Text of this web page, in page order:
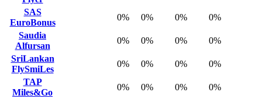
SAS
EuroBonus
0% 0% 0%
0%
Saudia
Alfursan
0% 0% 0%
0%
SriLankan
FlySmiLes
0% 0% 0%
0%
TAP
Miles&Go
0% 0% 0%
0%